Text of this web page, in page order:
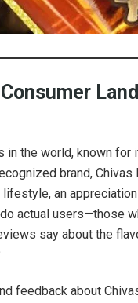
the world, known for
brand, Chivas
an
actual users—those
say about the
feedback about